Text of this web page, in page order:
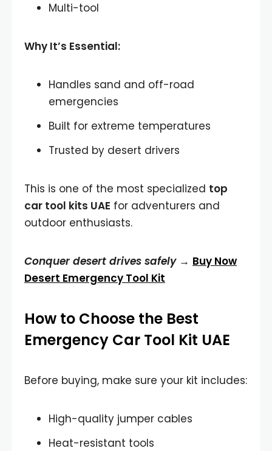
Multi-tool
Why It’s Essential:
Handles sand and off-road
emergencies
Built for extreme temperatures
Trusted by desert drivers
This is one of the most specialized top
car tool kits UAE for adventurers and
outdoor enthusiasts.
Conquer desert drives safely → Buy Now
Desert Emergency Tool Kit
How to Choose the Best
Emergency Car Tool Kit UAE
Before buying, make sure your kit includes:
High-quality jumper cables
Heat-resistant tools